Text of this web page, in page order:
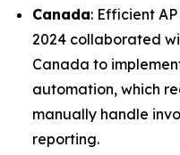
Canada: Efficient
2024 collaborated
Canada to
automation, which
manually handle
reporting.